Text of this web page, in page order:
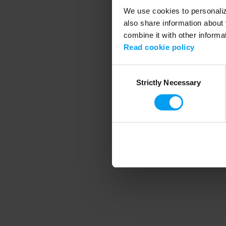
We use cookies to
also share information
combine it with other
Read cookie policy
SelectionStrictly Necessary
Application